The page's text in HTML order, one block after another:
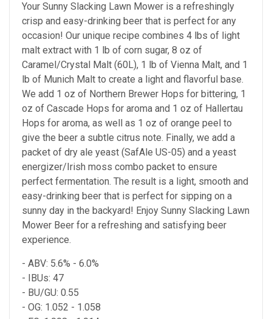
Your Sunny Slacking Lawn Mower is a refreshingly
crisp and easy-drinking beer that is perfect for any
occasion! Our unique recipe combines 4 lbs of light
malt extract with 1 lb of corn sugar, 8 oz of
Caramel/Crystal Malt (60L), 1 lb of Vienna Malt, and 1
lb of Munich Malt to create a light and flavorful base.
We add 1 oz of Northern Brewer Hops for bittering, 1
oz of Cascade Hops for aroma and 1 oz of Hallertau
Hops for aroma, as well as 1 oz of orange peel to
give the beer a subtle citrus note. Finally, we add a
packet of dry ale yeast (SafAle US-05) and a yeast
energizer/Irish moss combo packet to ensure
perfect fermentation. The result is a light, smooth and
easy-drinking beer that is perfect for sipping on a
sunny day in the backyard! Enjoy Sunny Slacking Lawn
Mower Beer for a refreshing and satisfying beer
experience.
- ABV: 5.6% - 6.0%
- IBUs: 47
- BU/GU: 0.55
- OG: 1.052 - 1.058